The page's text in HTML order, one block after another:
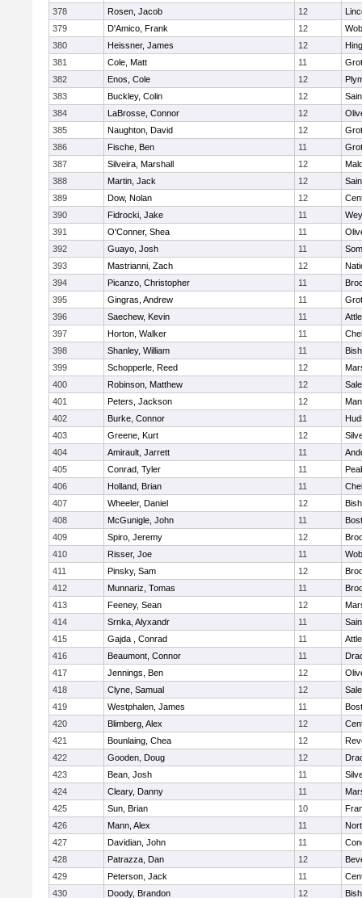
378
Rosen, Jacob 12
379
D'Amico, Frank 12
380
Heissner, James 12
381
Cole, Matt 11
382
Enos, Cole 12
383
Buckley, Colin 12
384
LaBrosse, Connor 12
385
Naughton, David 12
386
Fische, Ben 11
387
Silveira, Marshall 12
388
Martin, Jack 12
389
Dow, Nolan 12
390
Fidrocki, Jake 11
391
O'Conner, Shea 11
392
Guayo, Josh 11
393
Mastrianni, Zach 12
394
Picanzo, Christopher 11
395
Gingras, Andrew 11
396
Saechew, Kevin 11
397
Horton, Walker 11
398
Shanley, William 11
399
Schopperle, Reed 12
400
Robinson, Matthew 12
401
Peters, Jackson 12
402
Burke, Connor 11
403
Greene, Kurt 12
404
Amirault, Jarrett 11
405
Conrad, Tyler 11
406
Holland, Brian 11
407
Wheeler, Daniel 12
408
McGunigle, John 11
409
Spiro, Jeremy 12
410
Risser, Joe 11
411
Pinsky, Sam 12
412
Munnariz, Tomas 11
413
Feeney, Sean 12
414
Srnka, Alyxandr 11
415
Gajda , Conrad 11
416
Beaumont, Connor 11
417
Jennings, Ben 12
418
Clyne, Samual 12
419
Westphalen, James 11
420
Blimberg, Alex 12
421
Bounlaing, Chea 12
422
Gooden, Doug 12
423
Bean, Josh 11
424
Cleary, Danny 11
425
Sun, Brian 10
426
Mann, Alex 11
427
Davidian, John 11
428
Patrazza, Dan 12
429
Peterson, Jack 11
430
Doody, Brandon 12